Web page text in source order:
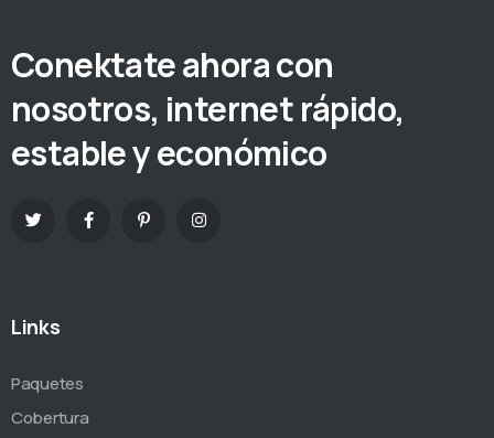
Conektate ahora con
nosotros, internet rápido,
estable y económico
Links
Paquetes
Cobertura